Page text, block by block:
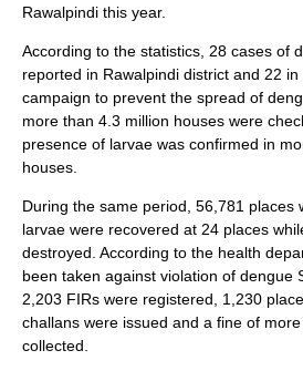
Rawalpindi this year.
According to the statistics, 28 cases of
reported in Rawalpindi district and 22
campaign to prevent the spread of
more than 4.3 million houses were
presence of larvae was confirmed in
houses.
During the same period, 56,781 places
larvae were recovered at 24 places
destroyed. According to the health
been taken against violation of dengue
2,203 FIRs were registered, 1,230
challans were issued and a fine of
collected.